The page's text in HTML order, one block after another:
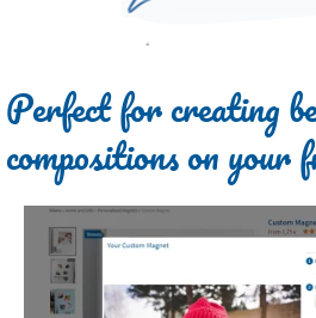
Perfect for creating
compositions on your